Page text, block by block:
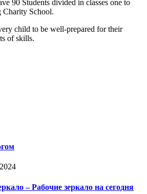
90 Students divided in classes one to
School.
child to be well-prepared for their
of skills.
– Рабочие зеркало на сегодня